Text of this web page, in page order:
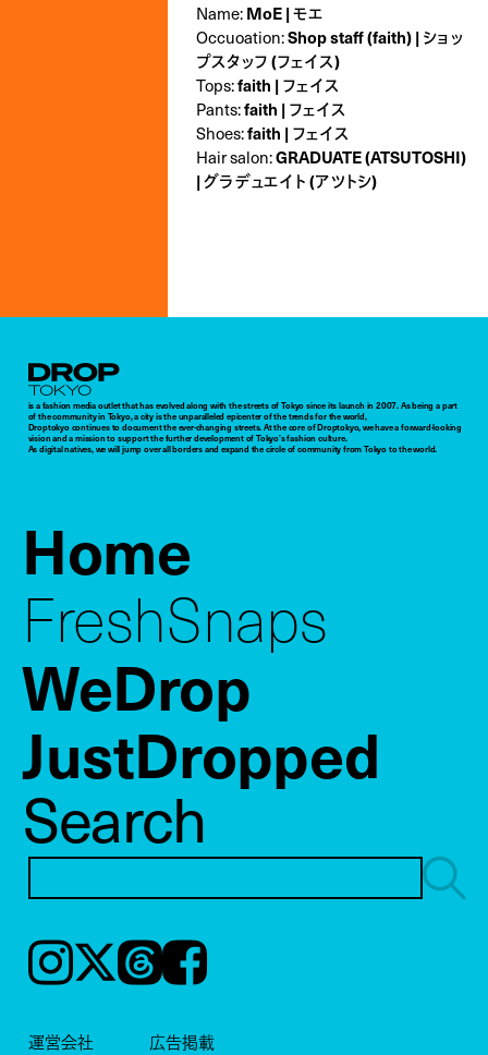
Name:MoE | モエ
Occuoation:Shop staff (faith) | ショッ
プスタッフ (フェイス)
Tops:faith | フェイス
Pants:faith | フェイス
Shoes:faith | フェイス
Hair salon:GRADUATE (ATSUTOSHI)
| グラデュエイト (アツトシ)
Droptokyo
is a fashion media outlet that has evolved along with the streets of Tokyo since its launch in 2007. As being a part
of the community in Tokyo, a city is the unparalleled epicenter of the trends for the world,
Droptokyo continues to document the ever-changing streets. At the core of Droptokyo, we have a forward-looking
vision and a mission to support the further development of Tokyo’s fashion culture.
As digital natives, we will jump over all borders and expand the circle of community from Tokyo to the world.
Home
FreshSnaps
WeDrop
JustDropped
Search
Instagram𝕏ThreadsFacebook
運営会社 広告掲載